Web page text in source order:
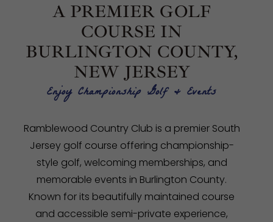
A PREMIER GOLF
COURSE IN
BURLINGTON COUNTY,
NEW JERSEY
Enjoy Championship Golf & Events
Ramblewood Country Club is a premier South
Jersey golf course offering championship-
style golf, welcoming memberships, and
memorable events in Burlington County.
Known for its beautifully maintained course
and accessible semi-private experience,